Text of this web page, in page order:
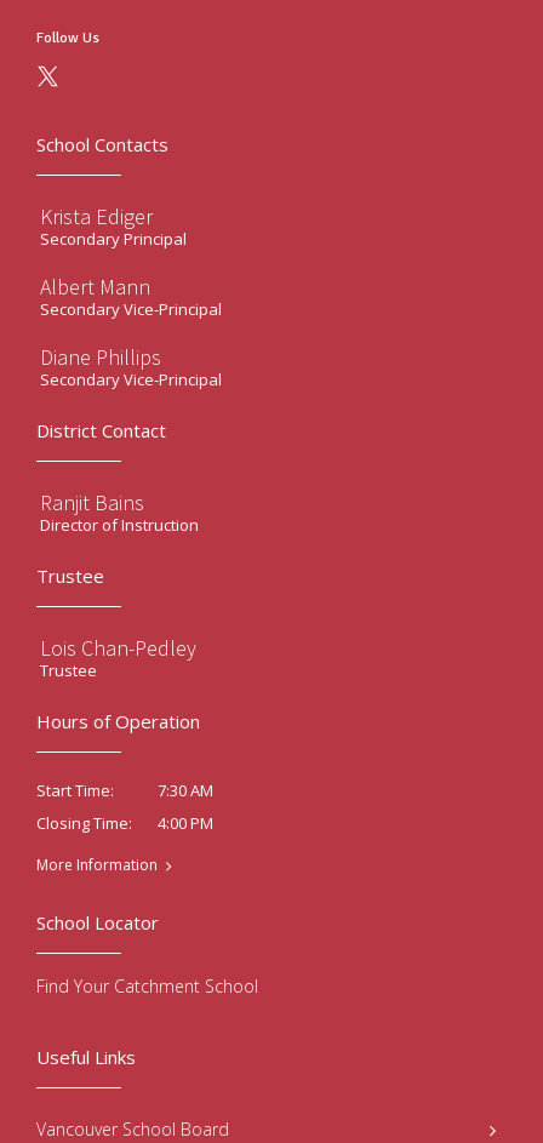
Follow Us
School Contacts
Krista Ediger
Secondary Principal
Albert Mann
Secondary Vice-Principal
Diane Phillips
Secondary Vice-Principal
District Contact
Ranjit Bains
Director of Instruction
Trustee
Lois Chan-Pedley
Trustee
Hours of Operation
Start Time:
7:30 AM
Closing Time:
4:00 PM
More Information
Useful Links
Vancouver School Board
School Locator
Find Your Catchment School